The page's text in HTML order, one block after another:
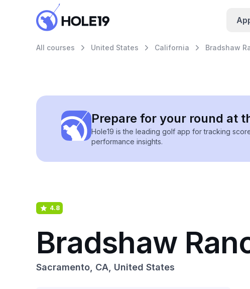
All courses United States California Bradshaw
Prepare for your round at
Hole19 is the leading golf app for tracking
performance insights.
4.8
Bradshaw
Sacramento, CA, United States